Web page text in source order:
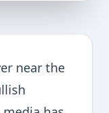
near the